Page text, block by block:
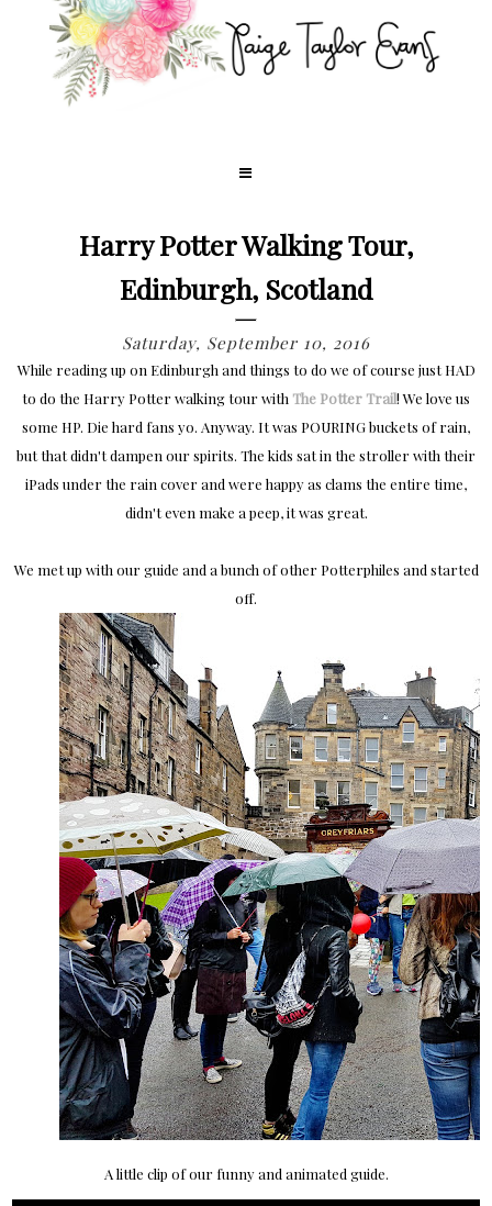
Harry Potter Walking Tour,
Edinburgh, Scotland
Saturday, September 10, 2016
While reading up on Edinburgh and things to do we of course just HAD
to do the Harry Potter walking tour with The Potter Trail! We love us
some HP. Die hard fans yo. Anyway. It was POURING buckets of rain,
but that didn't dampen our spirits. The kids sat in the stroller with their
iPads under the rain cover and were happy as clams the entire time,
didn't even make a peep, it was great.
We met up with our guide and a bunch of other Potterphiles and started
off.
A little clip of our funny and animated guide.